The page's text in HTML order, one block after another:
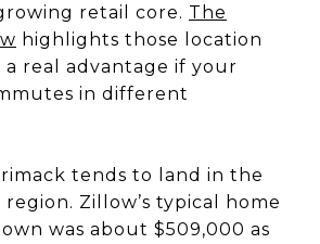
retail core. The
highlights those location
a real advantage if your
in different
tends to land in the
Zillow’s typical home
was about $509,000 as